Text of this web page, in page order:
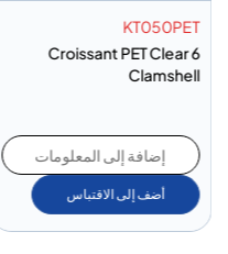
KT050PET
6 Croissant PET Clear
Clamshell
إضافة إلى المعلومات
أضف إلى الاقتباس